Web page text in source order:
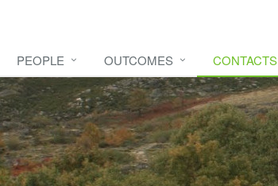
PEOPLE OUTCOMES CONTACTS